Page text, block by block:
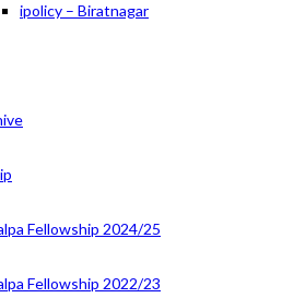
ipolicy – Biratnagar
Fellowship 2024/25
Fellowship 2022/23